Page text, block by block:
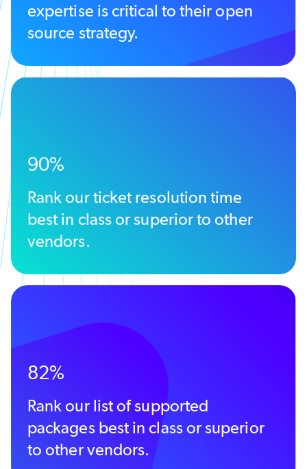
expertise is critical to their open
source strategy.
90%
Rank our ticket resolution time
best in class or superior to other
vendors.
82%
Rank our list of supported
packages best in class or superior
to other vendors.